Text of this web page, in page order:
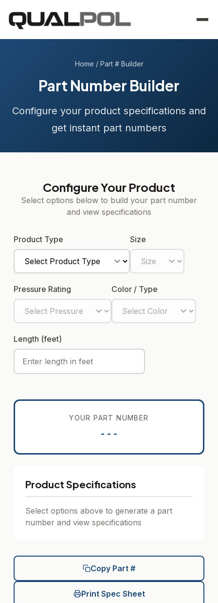
Home / Part # Builder
Part Number Builder
Configure your product specifications and
get instant part numbers
Configure Your Product
Select options below to build your part number
and view specifications
Product Type Size
Pressure Rating Color / Type
Length (feet)
YOUR PART NUMBER
---
Product Specifications
Select options above to generate a part
number and view specifications
Copy Part #
Print Spec Sheet